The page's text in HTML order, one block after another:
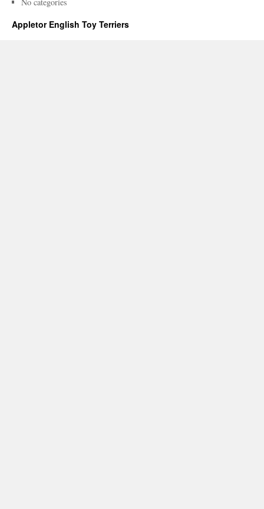
Appletor English Toy Terriers